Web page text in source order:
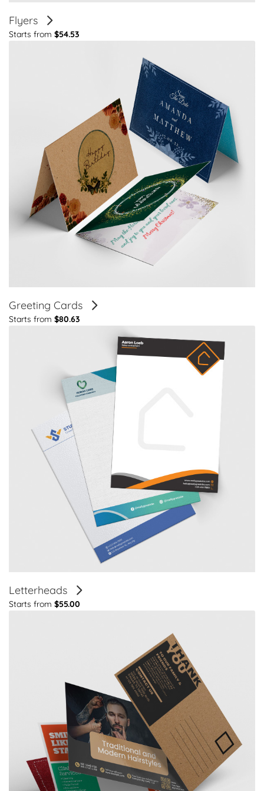
Flyers
Starts from $54.53
Greeting Cards
Starts from $80.63
Letterheads
Starts from $55.00